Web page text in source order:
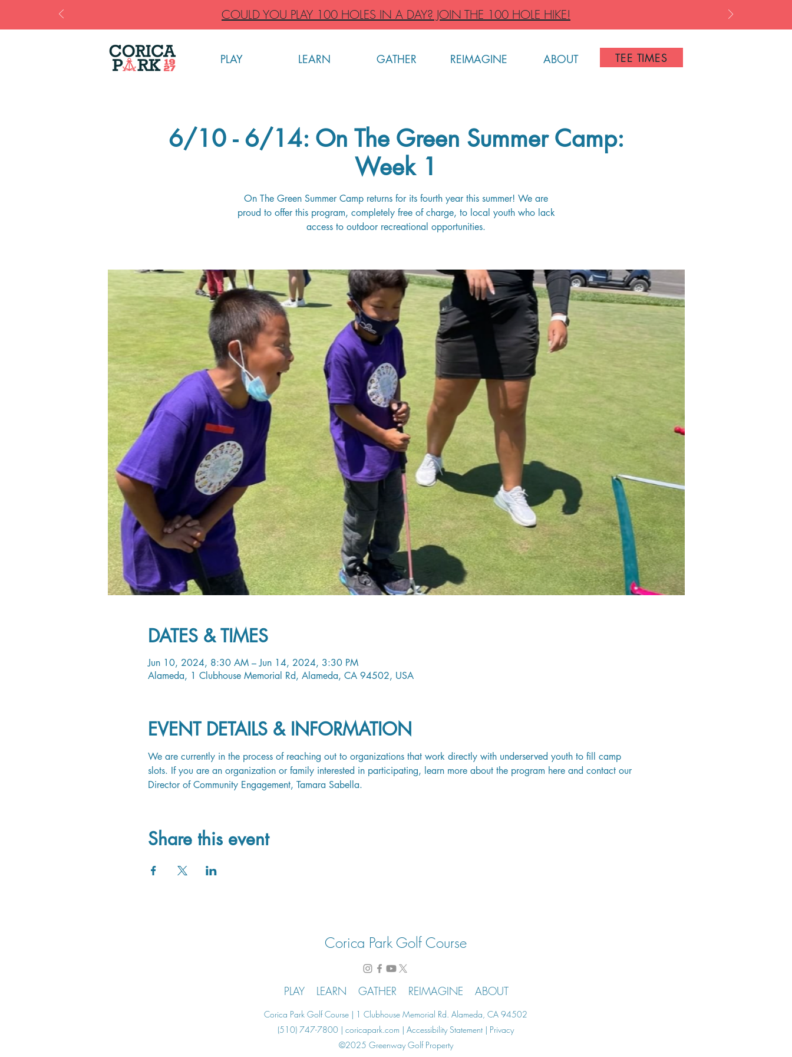
COULD YOU PLAY 100 HOLES IN A DAY? JOIN THE 100 HOLE HIKE!
PLAY LEARN GATHER REIMAGINE ABOUT TEE TIMES
6/10 - 6/14: On The Green Summer Camp:
Week 1
On The Green Summer Camp returns for its fourth year this summer! We are
proud to offer this program, completely free of charge, to local youth who lack
access to outdoor recreational opportunities.
DATES & TIMES
Jun 10, 2024, 8:30 AM – Jun 14, 2024, 3:30 PM
Alameda, 1 Clubhouse Memorial Rd, Alameda, CA 94502, USA
EVENT DETAILS & INFORMATION
We are currently in the process of reaching out to organizations that work directly with underserved youth to fill camp
slots. If you are an organization or family interested in participating, learn more about the program here and contact our
Director of Community Engagement, Tamara Sabella.
Share this event
Corica Park Golf Course
PLAY LEARN GATHER REIMAGINE ABOUT
Corica Park Golf Course | 1 Clubhouse Memorial Rd. Alameda, CA 94502
(510) 747-7800 | coricapark.com | Accessibility Statement | Privacy
©2025 Greenway Golf Property